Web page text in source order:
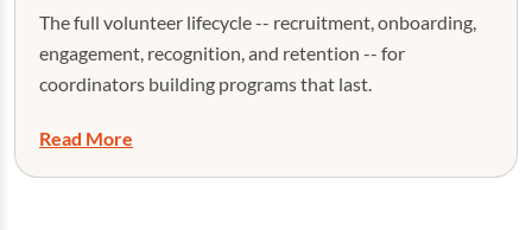
The full volunteer lifecycle -- recruitment, onboarding,
engagement, recognition, and retention -- for
coordinators building programs that last.
Read More